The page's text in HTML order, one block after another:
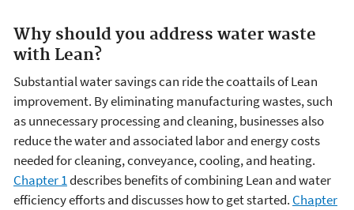
Why should you address water waste
with Lean?
Substantial water savings can ride the coattails of Lean
improvement. By eliminating manufacturing wastes, such
as unnecessary processing and cleaning, businesses also
reduce the water and associated labor and energy costs
needed for cleaning, conveyance, cooling, and heating.
Chapter 1describes benefits of combining Lean and water
efficiency efforts and discusses how to get started. Chapter